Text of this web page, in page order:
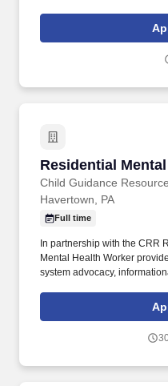
Our award-winning and
known for outstanding
trauma care, pediatrics and
Residential
Child Guidance
Residential
Havertown, PA
Full time
In partnership with the CRR
Mental Health Worker
system advocacy,
stabilization. Under the
Rehabilitation (CRR)
well-being of each resident